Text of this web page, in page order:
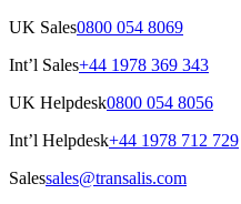
UK Sales0800 054 8069
Int’l Sales+44 1978 369 343
UK Helpdesk0800 054 8056
Int’l Helpdesk+44 1978 712 729
Salessales@transalis.com